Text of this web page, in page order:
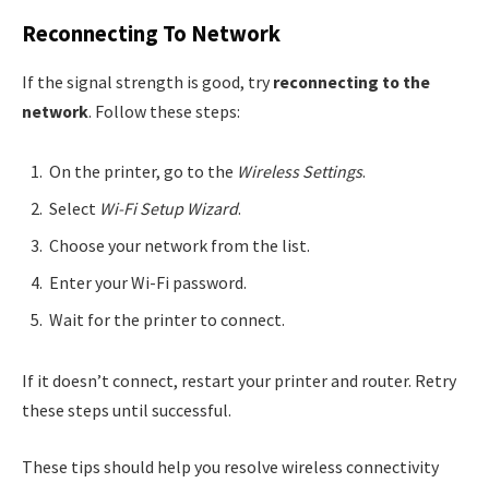
Reconnecting To Network
If the signal strength is good, try reconnecting to the
network. Follow these steps:
On the printer, go to the Wireless Settings.
Select Wi-Fi Setup Wizard.
Choose your network from the list.
Enter your Wi-Fi password.
Wait for the printer to connect.
If it doesn’t connect, restart your printer and router. Retry
these steps until successful.
These tips should help you resolve wireless connectivity